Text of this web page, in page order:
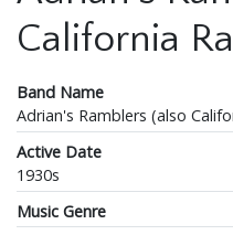
California
Band Name
Adrian's Ramblers (also
Active Date
1930s
Music Genre